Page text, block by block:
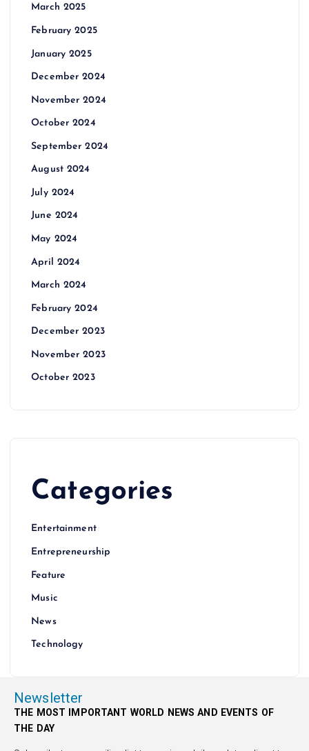
March 2025
February 2025
January 2025
December 2024
November 2024
October 2024
September 2024
August 2024
July 2024
June 2024
May 2024
April 2024
March 2024
February 2024
December 2023
November 2023
October 2023
Categories
Entertainment
Entrepreneurship
Feature
Music
News
Technology
Newsletter
THE MOST IMPORTANT WORLD NEWS AND EVENTS OF
THE DAY